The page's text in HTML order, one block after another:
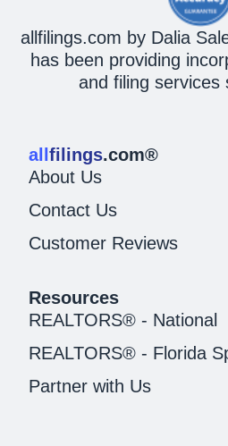
allfilings.com by Dalia
has been providing
and filing services
all filings.com®
About Us
Contact Us
Customer Reviews
Resources
REALTORS® - National
REALTORS® - Florida
Partner with Us